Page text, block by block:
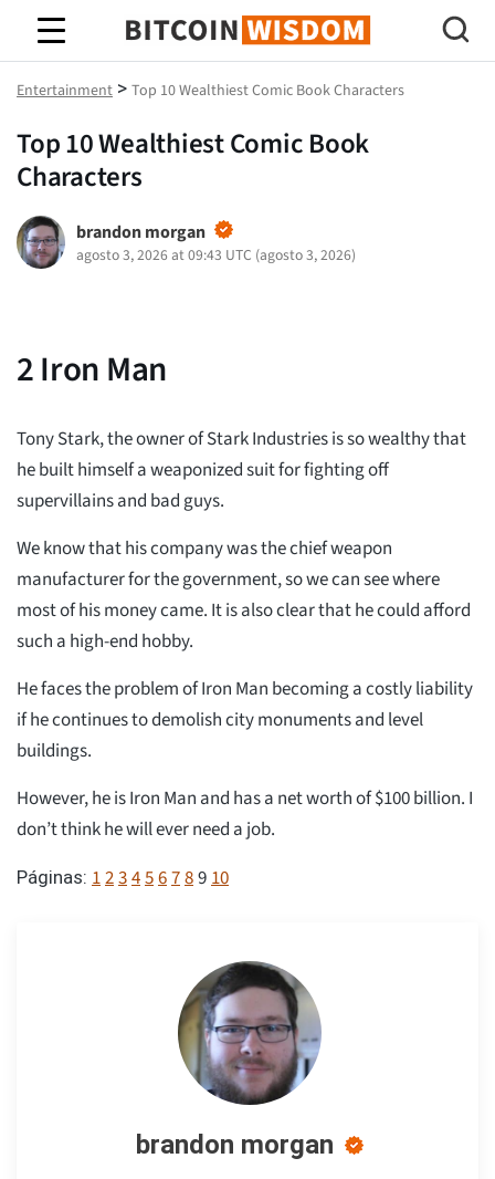
Sabiduría de Bitcoin
Entertainment > Top 10 Wealthiest Comic Book Characters
Top 10 Wealthiest Comic Book
Characters
brandon morgan
agosto 3, 2026 at 09:43 UTC (agosto 3, 2026)
2Iron Man
Tony Stark, the owner of Stark Industries is so wealthy that
he built himself a weaponized suit for fighting off
supervillains and bad guys.
We know that his company was the chief weapon
manufacturer for the government, so we can see where
most of his money came. It is also clear that he could afford
such a high-end hobby.
He faces the problem of Iron Man becoming a costly liability
if he continues to demolish city monuments and level
buildings.
However, he is Iron Man and has a net worth of $100 billion. I
don’t think he will ever need a job.
Páginas: 12345678910
brandon morgan